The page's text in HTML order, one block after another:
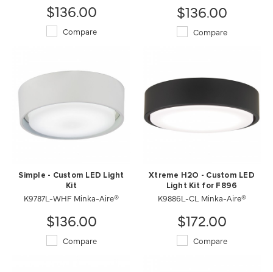
$136.00
Compare
$136.00
Compare
Simple - Custom LED Light
Kit
K9787L-WHF Minka-Aire®
$136.00
Compare
Xtreme H2O - Custom LED
Light Kit for F896
K9886L-CL Minka-Aire®
$172.00
Compare